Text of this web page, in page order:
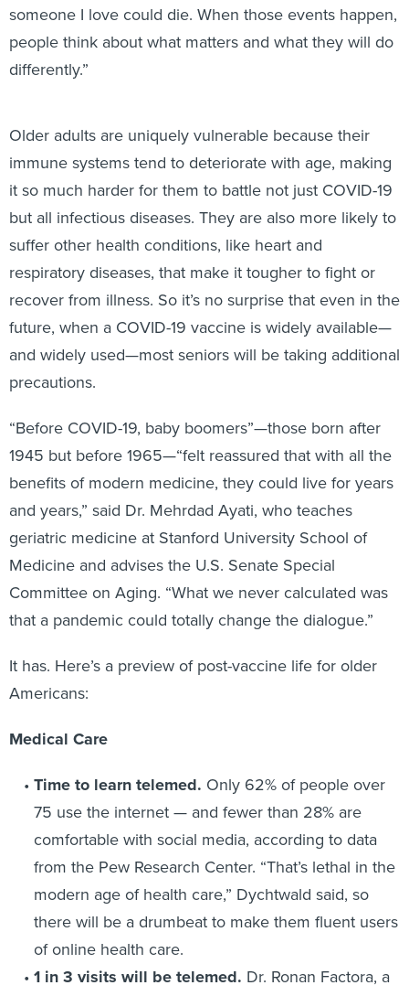
someone I love could die. When those events happen,
people think about what matters and what they will do
differently.”
Older adults are uniquely vulnerable because their
immune systems tend to deteriorate with age, making
it so much harder for them to battle not just COVID-19
but all infectious diseases. They are also more likely to
suffer other health conditions, like heart and
respiratory diseases, that make it tougher to fight or
recover from illness. So it’s no surprise that even in the
future, when a COVID-19 vaccine is widely available—
and widely used—most seniors will be taking additional
precautions.
“Before COVID-19, baby boomers”—those born after
1945 but before 1965—“felt reassured that with all the
benefits of modern medicine, they could live for years
and years,” said Dr. Mehrdad Ayati, who teaches
geriatric medicine at Stanford University School of
Medicine and advises the U.S. Senate Special
Committee on Aging. “What we never calculated was
that a pandemic could totally change the dialogue.”
It has. Here’s a preview of post-vaccine life for older
Americans:
Medical Care
Time to learn telemed. Only 62% of people over
75 use the internet — and fewer than 28% are
comfortable with social media, according to data
from the Pew Research Center. “That’s lethal in the
modern age of health care,” Dychtwald said, so
there will be a drumbeat to make them fluent users
of online health care.
1 in 3 visits will be telemed. Dr. Ronan Factora, a